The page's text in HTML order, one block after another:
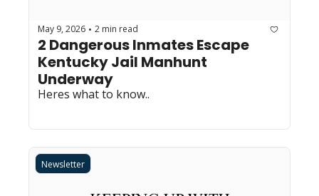
May 9, 2026 • 2 min read
2 Dangerous Inmates Escape
Kentucky Jail Manhunt
Underway
Heres what to know..
Newsletter